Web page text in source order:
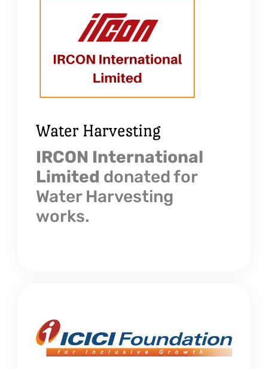
Water Harvesting
IRCON International
Limited donated for
Water Harvesting
works.